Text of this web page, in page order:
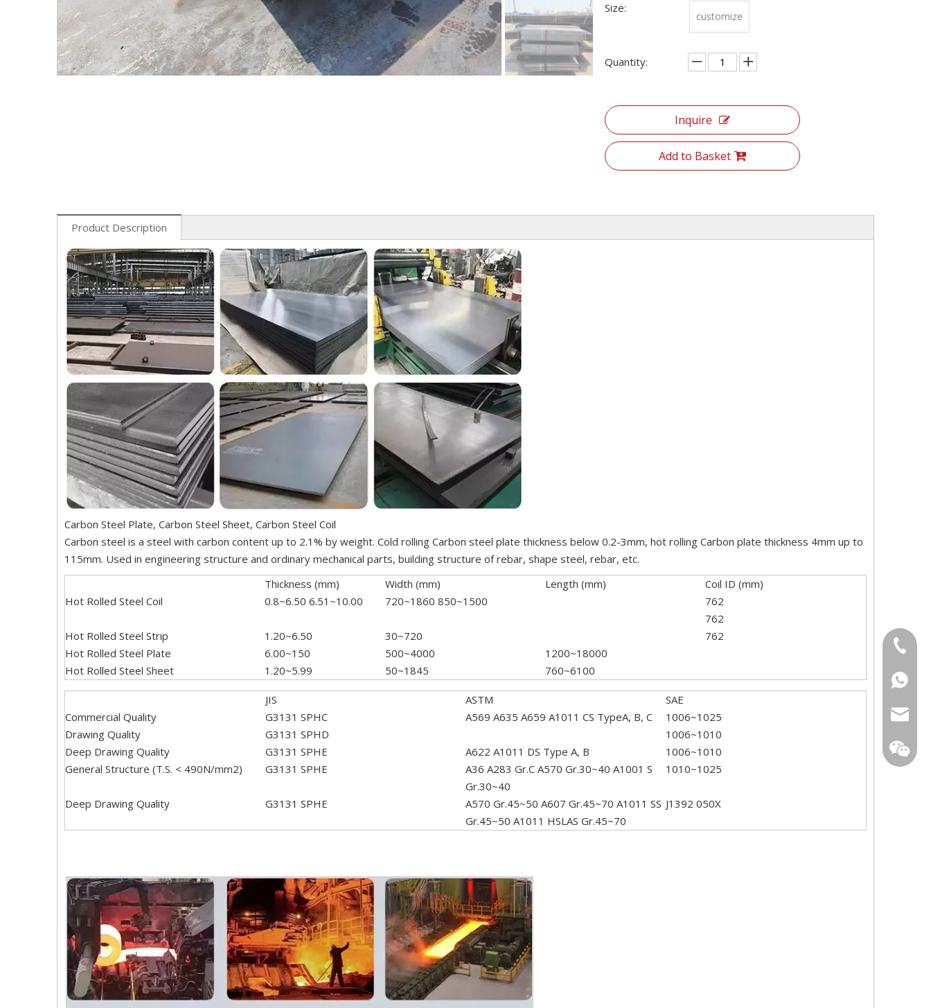
Size:
customize
Quantity:
Inquire
Add to Basket
Product Description
Carbon Steel Plate, Carbon Steel Sheet, Carbon Steel Coil
Carbon steel is a steel with carbon content up to 2.1% by weight. Cold rolling Carbon steel plate thickness below 0.2-3mm, hot rolling Carbon plate thickness 4mm up to
115mm. Used in engineering structure and ordinary mechanical parts, building structure of rebar, shape steel, rebar, etc.
Thickness (mm)
Width (mm) Length (mm)
Coil ID (mm)
Hot Rolled Steel Coil
0.8~6.50 6.51~10.00 720~1860 850~1500
762
762
Hot Rolled Steel Strip
1.20~6.50 30~720
762
Hot Rolled Steel Plate
6.00~150 500~4000
1200~18000
Hot Rolled Steel Sheet
1.20~5.99 50~1845 760~6100
JIS ASTM
SAE
Commercial Quality
G3131 SPHC A569 A635 A659 A1011 CS TypeA, B, C
1006~1025
Drawing Quality
G3131 SPHD
1006~1010
Deep Drawing Quality
G3131 SPHE A622 A1011 DS Type A, B
1006~1010
General Structure (T.S. < 490N/mm2)
G3131 SPHE
A36 A283 Gr.C A570 Gr.30~40 A1001 S
Gr.30~40
1010~1025
Deep Drawing Quality G3131 SPHE
A570 Gr.45~50 A607 Gr.45~70 A1011 SS
Gr.45~50 A1011 HSLAS Gr.45~70
J1392 050X
+86-
+86-